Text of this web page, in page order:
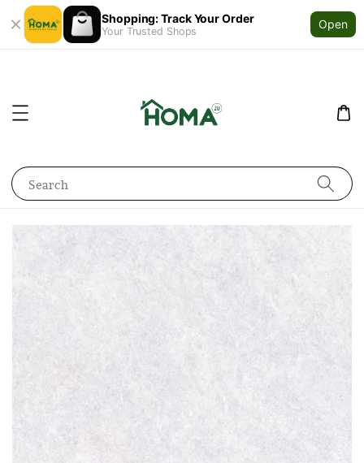
Shopping: Track Your Order
Your Trusted Shops
Open
Search